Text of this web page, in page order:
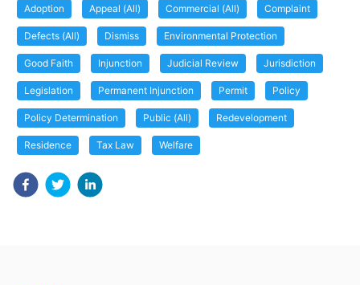
Adoption Appeal (All) Commercial (All) Complaint
Defects (All) Dismiss Environmental Protection
Good Faith Injunction Judicial Review Jurisdiction
Legislation Permanent Injunction Permit Policy
Policy Determination Public (All) Redevelopment
Residence Tax Law Welfare